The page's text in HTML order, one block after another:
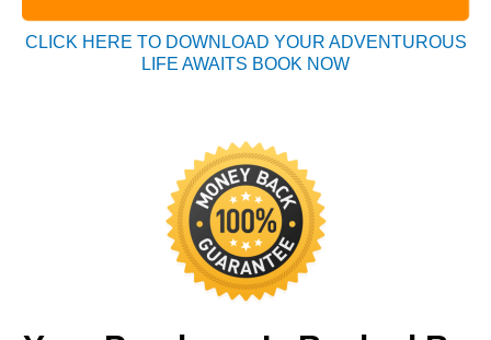
CLICK HERE TO DOWNLOAD YOUR ADVENTUROUS
LIFE AWAITS BOOK NOW